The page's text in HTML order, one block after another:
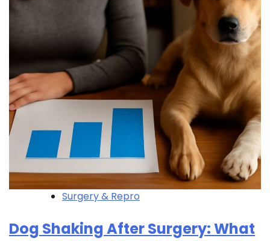
Surgery & Repro
Dog Shaking After Surgery: What